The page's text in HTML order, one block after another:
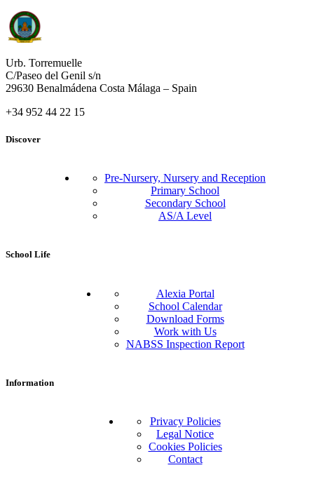
Urb. Torremuelle
C/Paseo del Genil s/n
29630 Benalmádena Costa Málaga – Spain
+34 952 44 22 15
Discover
Pre-Nursery, Nursery and Reception
Primary School
Secondary School
AS/A Level
School Life
Alexia Portal
School Calendar
Download Forms
Work with Us
NABSS Inspection Report
Information
Privacy Policies
Legal Notice
Cookies Policies
Contact